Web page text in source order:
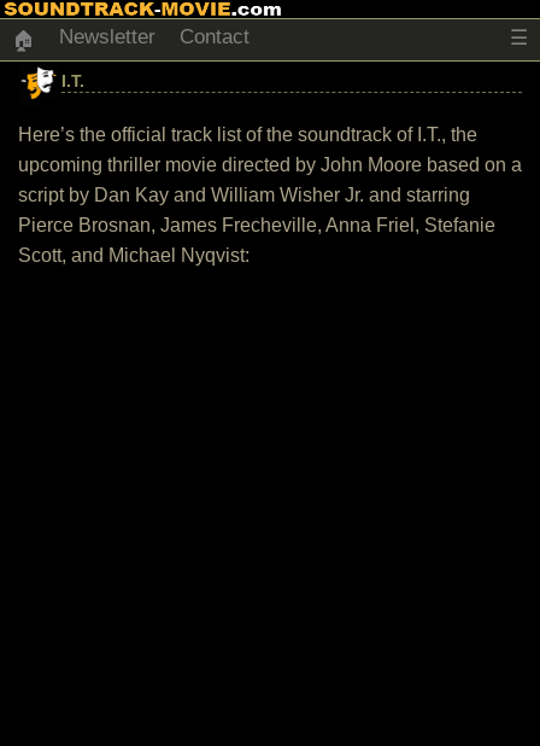
🏠 Newsletter Contact ☰
I.T.
Here’s the official track list of the soundtrack of I.T., the
upcoming thriller movie directed by John Moore based on a
script by Dan Kay and William Wisher Jr. and starring
Pierce Brosnan, James Frecheville, Anna Friel, Stefanie
Scott, and Michael Nyqvist: